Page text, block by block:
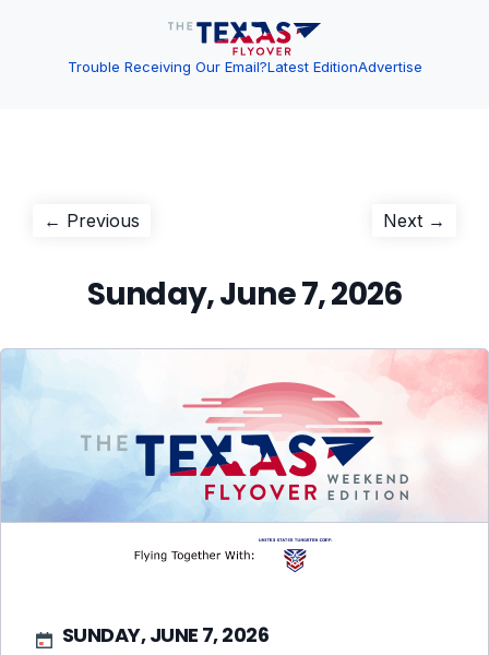
Trouble Receiving Our Email?Latest EditionAdvertise
Post
← Previous Next →
Sunday, June 7, 2026
SUNDAY, JUNE 7, 2026